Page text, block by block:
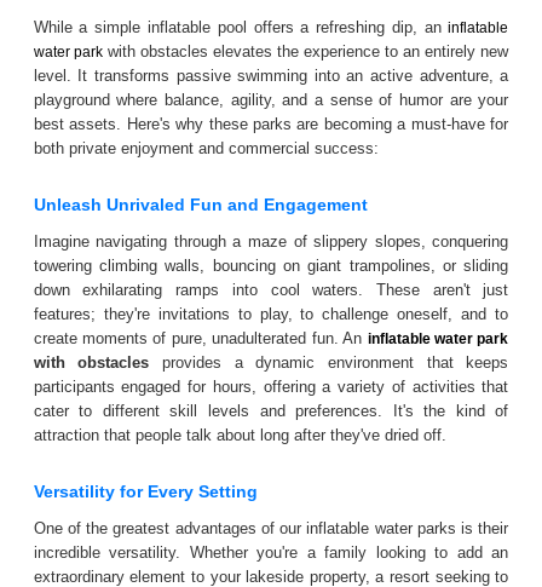
While a simple inflatable pool offers a refreshing dip, aninflatable
water parkwith obstacles elevates the experience to an entirely new
level. It transforms passive swimming into an active adventure, a
playground where balance, agility, and a sense of humor are your
best assets. Here's why these parks are becoming a must-have for
both private enjoyment and commercial success:
Unleash Unrivaled Fun and Engagement
Imagine navigating through a maze of slippery slopes, conquering
towering climbing walls, bouncing on giant trampolines, or sliding
down exhilarating ramps into cool waters. These aren't just
features; they're invitations to play, to challenge oneself, and to
create moments of pure, unadulterated fun. An inflatable water park
with obstacles provides a dynamic environment that keeps
participants engaged for hours, offering a variety of activities that
cater to different skill levels and preferences. It's the kind of
attraction that people talk about long after they've dried off.
Versatility for Every Setting
One of the greatest advantages of our inflatable water parks is their
incredible versatility. Whether you're a family looking to add an
extraordinary element to your lakeside property, a resort seeking to